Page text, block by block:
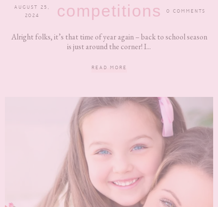
AUGUST 25,
2024
competitions 0 COMMENTS
Alright folks, it’s that time of year again – back to school season
is just around the corner! I...
READ MORE